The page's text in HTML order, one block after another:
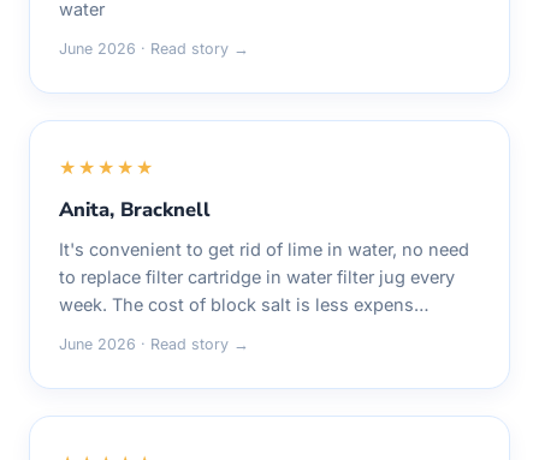
water
June 2026 · Read story →
★★★★★
Anita, Bracknell
It's convenient to get rid of lime in water, no need
to replace filter cartridge in water filter jug every
week. The cost of block salt is less expens…
June 2026 · Read story →